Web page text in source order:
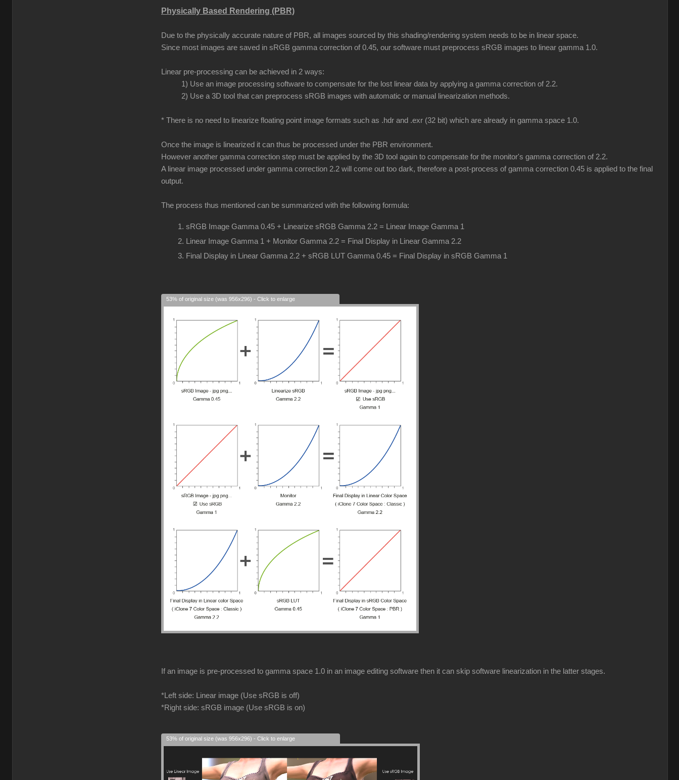
Physically Based Rendering (PBR)
Due to the physically accurate nature of PBR, all images sourced by this shading/rendering system needs to be in linear space.
Since most images are saved in sRGB gamma correction of 0.45, our software must preprocess sRGB images to linear gamma 1.0.
Linear pre-processing can be achieved in 2 ways:
1) Use an image processing software to compensate for the lost linear data by applying a gamma correction of 2.2.
2) Use a 3D tool that can preprocess sRGB images with automatic or manual linearization methods.
* There is no need to linearize floating point image formats such as .hdr and .exr (32 bit) which are already in gamma space 1.0.
Once the image is linearized it can thus be processed under the PBR environment.
However another gamma correction step must be applied by the 3D tool again to compensate for the monitor's gamma correction of 2.2.
A linear image processed under gamma correction 2.2 will come out too dark, therefore a post-process of gamma correction 0.45 is applied to the final
output.
The process thus mentioned can be summarized with the following formula:
sRGB Image Gamma 0.45 + Linearize sRGB Gamma 2.2 = Linear Image Gamma 1
Linear Image Gamma 1 + Monitor Gamma 2.2 = Final Display in Linear Gamma 2.2
Final Display in Linear Gamma 2.2 + sRGB LUT Gamma 0.45 = Final Display in sRGB Gamma 1
53% of original size (was 956x296) - Click to enlarge
If an image is pre-processed to gamma space 1.0 in an image editing software then it can skip software linearization in the latter stages.
*Left side: Linear image (Use sRGB is off)
*Right side: sRGB image (Use sRGB is on)
53% of original size (was 956x296) - Click to enlarge